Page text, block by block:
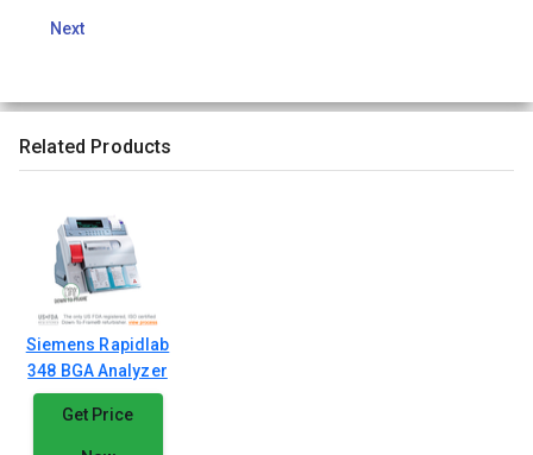
Next
Related Products
Siemens Rapidlab
348 BGA Analyzer
Get Price